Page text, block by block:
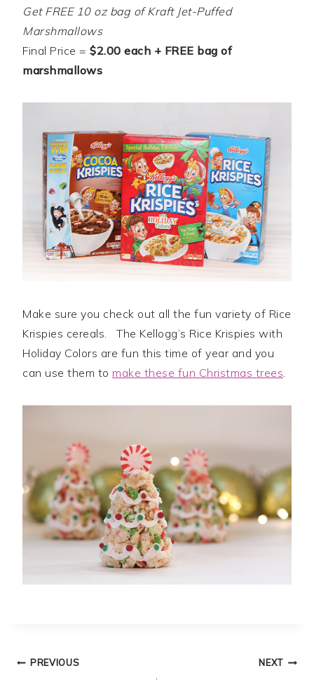
Get FREE 10 oz bag of Kraft Jet-Puffed
Marshmallows
Final Price = $2.00 each + FREE bag of
marshmallows
Make sure you check out all the fun variety of Rice
Krispies cereals. The Kellogg’s Rice Krispies with
Holiday Colors are fun this time of year and you
can use them to make these fun Christmas trees.
Post
PREVIOUS NEXT